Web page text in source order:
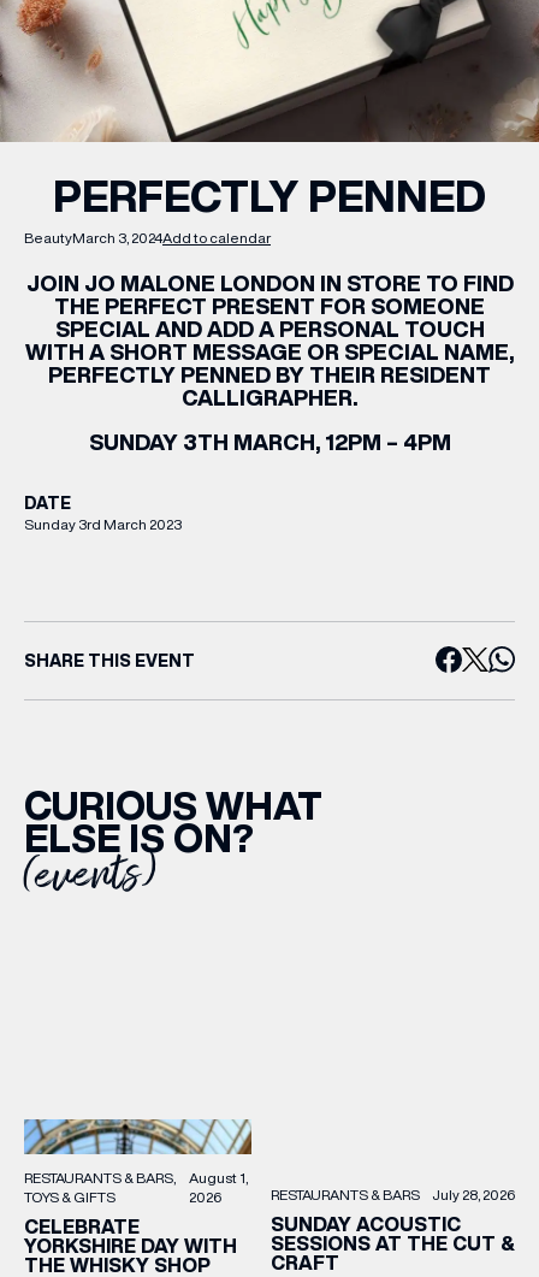
WHAT’S ON
INSIDER
OFFERS
BRANDS
Terms & Conditions
BeautyMarch 3, 2024Add to calendar
PERFECTLY PENNED
JOIN JO MALONE LONDON IN STORE TO FIND
THE PERFECT PRESENT FOR SOMEONE
SPECIAL AND ADD A PERSONAL TOUCH
WITH A SHORT MESSAGE OR SPECIAL NAME,
PERFECTLY PENNED BY THEIR RESIDENT
CALLIGRAPHER.
SUNDAY 3TH MARCH, 12PM – 4PM
DATE
Sunday 3rd March 2023
SHARE THIS EVENT
CURIOUS WHAT
ELSE IS ON?
(events)
RESTAURANTS & BARS
TOYS & GIFTS
August 1,
2026
CELEBRATE
YORKSHIRE DAY WITH
THE WHISKY SHOP
RESTAURANTS & BARS July 28, 2026
SUNDAY ACOUSTIC
SESSIONS AT THE CUT &
CRAFT